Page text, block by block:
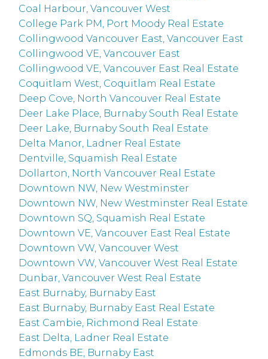
Coal Harbour, Vancouver West
College Park PM, Port Moody Real Estate
Collingwood Vancouver East, Vancouver East
Collingwood VE, Vancouver East
Collingwood VE, Vancouver East Real Estate
Coquitlam West, Coquitlam Real Estate
Deep Cove, North Vancouver Real Estate
Deer Lake Place, Burnaby South Real Estate
Deer Lake, Burnaby South Real Estate
Delta Manor, Ladner Real Estate
Dentville, Squamish Real Estate
Dollarton, North Vancouver Real Estate
Downtown NW, New Westminster
Downtown NW, New Westminster Real Estate
Downtown SQ, Squamish Real Estate
Downtown VE, Vancouver East Real Estate
Downtown VW, Vancouver West
Downtown VW, Vancouver West Real Estate
Dunbar, Vancouver West Real Estate
East Burnaby, Burnaby East
East Burnaby, Burnaby East Real Estate
East Cambie, Richmond Real Estate
East Delta, Ladner Real Estate
Edmonds BE, Burnaby East